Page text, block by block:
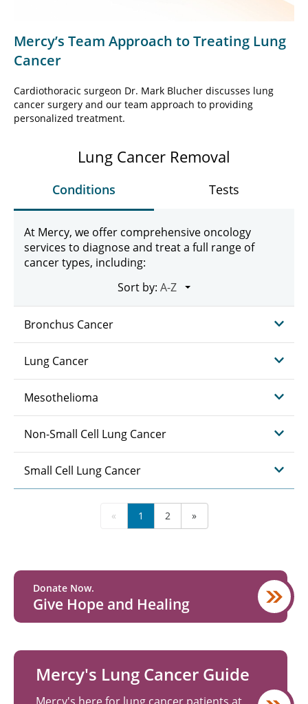
Mercy’s Team Approach to Treating Lung
Cancer
Cardiothoracic surgeon Dr. Mark Blucher discusses lung
cancer surgery and our team approach to providing
personalized treatment.
Lung Cancer Removal
Conditions Tests
At Mercy, we offer comprehensive oncology
services to diagnose and treat a full range of
cancer types, including:
Sort by:
Bronchus Cancer
Lung Cancer
Mesothelioma
Non-Small Cell Lung Cancer
Small Cell Lung Cancer
« 1 2 »
Donate Now.
Give Hope and Healing
Mercy's Lung Cancer Guide